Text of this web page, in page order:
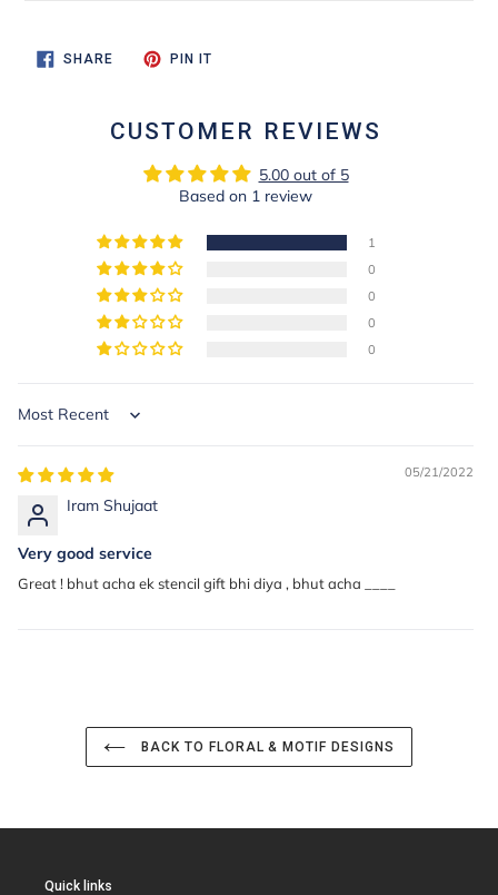
SHARESHARE
ON
PIN ITPIN
CUSTOMER REVIEWS
5.00 out of 5
Based on 1 review
1
0
0
0
0
Sort by
05/21/2022
Iram Shujaat
Very good service
Great ! bhut acha ek stencil gift bhi diya , bhut acha ____
BACK TO FLORAL & MOTIF DESIGNS
Quick links